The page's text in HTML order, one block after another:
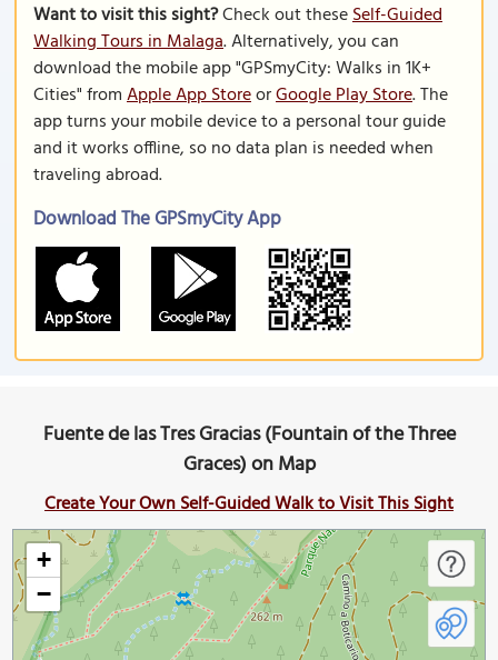
Want to visit this sight?Check out theseSelf-Guided
Walking Tours in Malaga. Alternatively, you can
download the mobile app "GPSmyCity: Walks in 1K+
Cities" fromApple App StoreorGoogle Play Store. The
app turns your mobile device to a personal tour guide
and it works offline, so no data plan is needed when
traveling abroad.
Download The GPSmyCity App
Fuente de las Tres Gracias (Fountain of the Three
Graces) on Map
Create Your Own Self-Guided Walk to Visit This Sight
+
−